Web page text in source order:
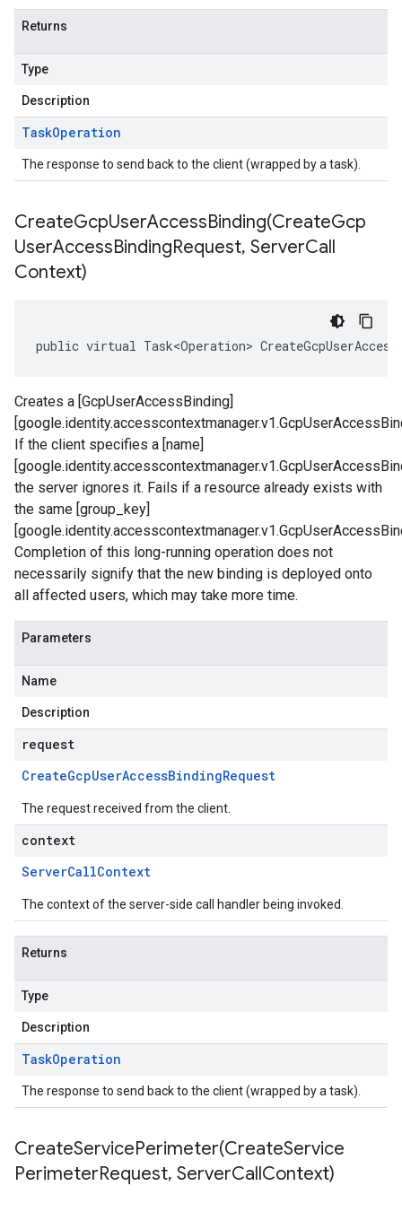
Returns
Type
Description
TaskOperation
The response to send back to the client (wrapped by a task).
CreateGcpUserAccessBinding(CreateGcp
UserAccessBindingRequest, ServerCall
Context)
public virtual Task<Operation>
Creates a [GcpUserAccessBinding]
If the client specifies a [name]
the server ignores it. Fails if a resource already exists with
the same [group_key]
Completion of this long-running operation does not
necessarily signify that the new binding is deployed onto
all affected users, which may take more time.
Parameters
Name
Description
request
CreateGcpUserAccessBindingRequest
The request received from the client.
context
ServerCallContext
The context of the server-side call handler being invoked.
Returns
Type
Description
TaskOperation
The response to send back to the client (wrapped by a task).
CreateServicePerimeter(CreateService
PerimeterRequest, ServerCallContext)